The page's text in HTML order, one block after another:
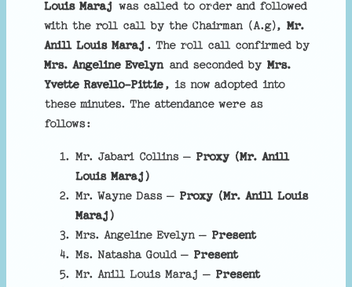
Louis Maraj was called to order and followed
with the roll call by the Chairman (A.g), Mr.
Anill Louis Maraj . The roll call confirmed by
Mrs. Angeline Evelynand seconded by Mrs.
Yvette Ravello-Pittie , is now adopted into
these minutes. The attendance were as
follows:
Mr. Jabari Collins – Proxy (Mr. Anill
Louis Maraj )
Mr. Wayne Dass – Proxy (Mr. Anill Louis
Maraj )
Mrs. Angeline Evelyn – Present
Ms. Natasha Gould – Present
Mr. Anill Louis Maraj – Present